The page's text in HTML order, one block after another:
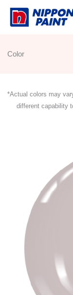
Skip
Color
*Actual colors may
different capability